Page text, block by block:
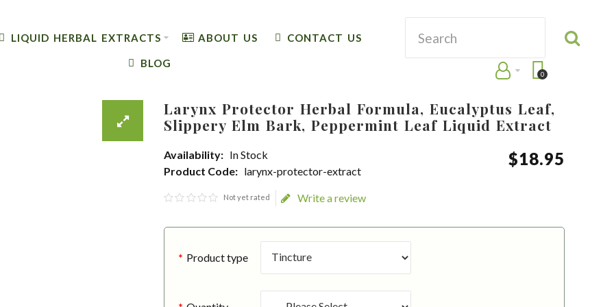
LIQUID HERBAL EXTRACTS ABOUT US CONTACT US
BLOG
0
Larynx Protector Herbal Formula, Eucalyptus Leaf,
Slippery Elm Bark, Peppermint Leaf Liquid Extract
Availability: In Stock
Product Code: larynx-protector-extract
$18.95
Not yet rated Write a review
Product type